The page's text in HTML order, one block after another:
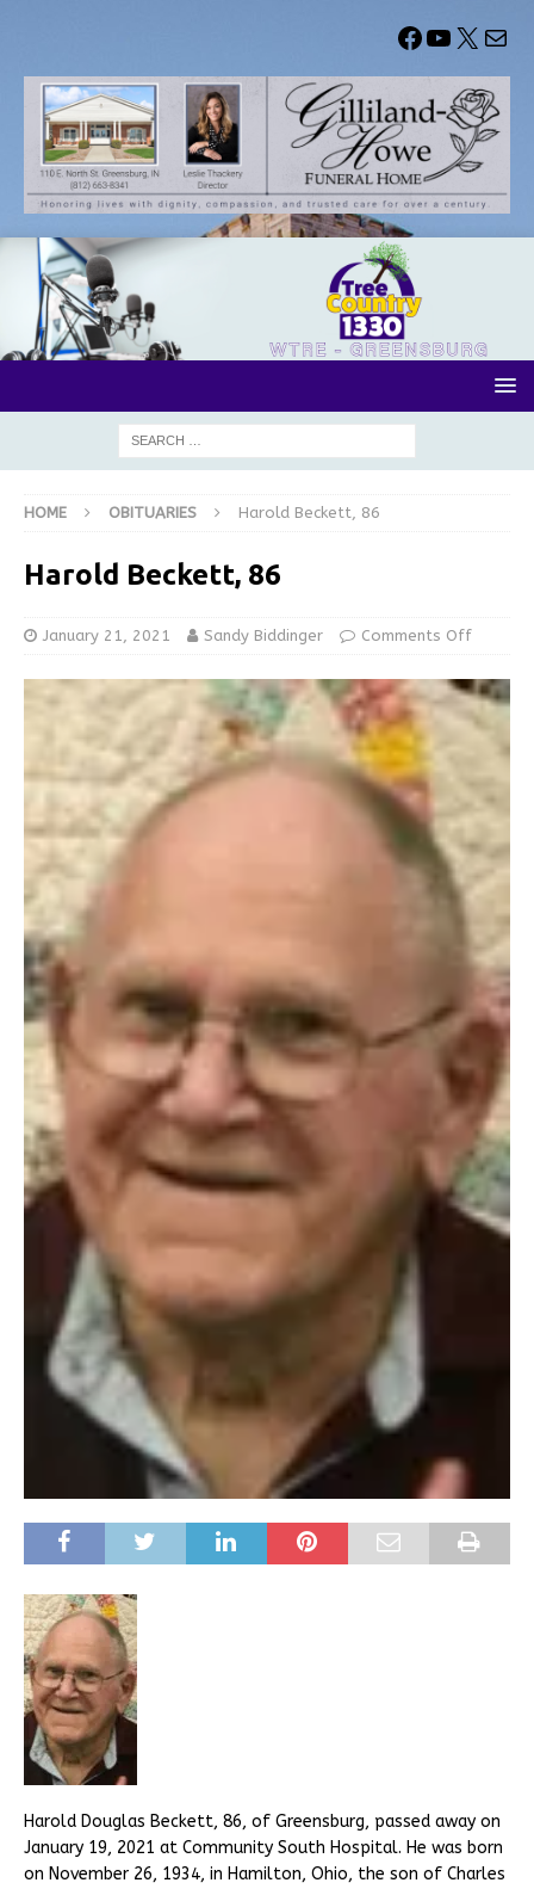
HOME OBITUARIES Harold Beckett, 86
Harold Beckett, 86
January 21, 2021 Sandy Biddinger Comments Off
Harold Douglas Beckett, 86, of Greensburg, passed away on
January 19, 2021 at Community South Hospital. He was born
on November 26, 1934, in Hamilton, Ohio, the son of Charles